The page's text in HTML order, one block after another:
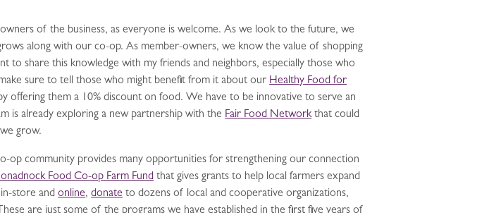
of the business, as everyone is welcome. As we look to the future, we
along with our co-op. As member-owners, we know the value of shopping
share this knowledge with my friends and neighbors, especially those who
sure to tell those who might benefit from it about our Healthy Food for
them a 10% discount on food. We have to be innovative to serve an
is already exploring a new partnership with the Fair Food Networkthat could
grow.
community provides many opportunities for strengthening our connection
Food Co-op Farm Fund that gives grants to help local farmers expand
in-store andonline,donate to dozens of local and cooperative organizations,